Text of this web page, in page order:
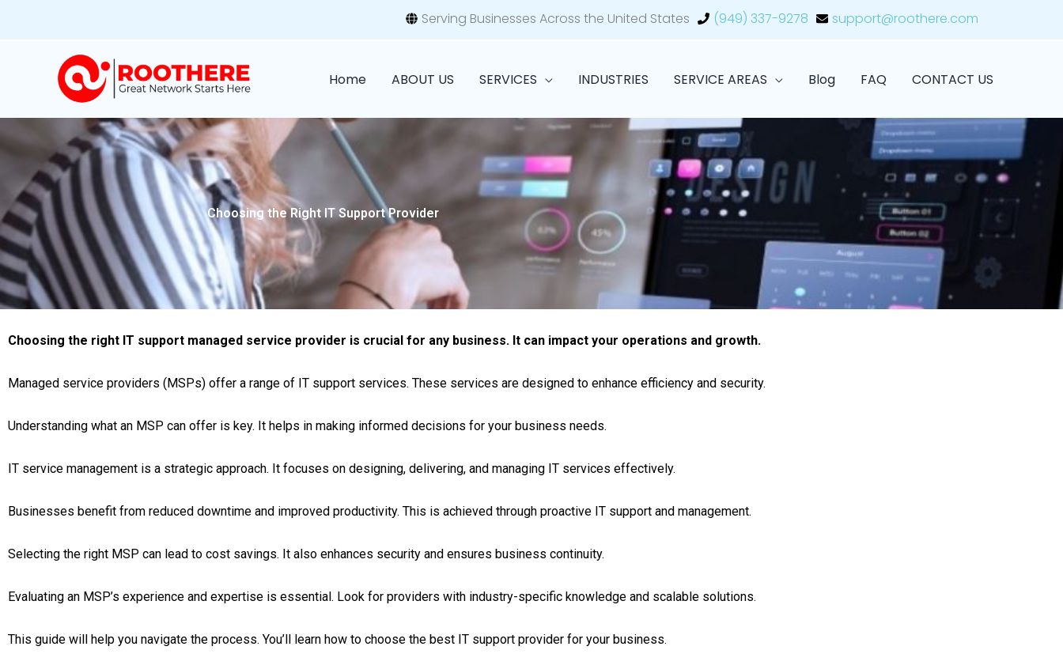
Serving Businesses Across the United States (949) 337-9278 support@roothere.com
Home ABOUT US SERVICES INDUSTRIES SERVICE AREAS Blog FAQ CONTACT US
Choosing the Right IT Support Provider
Choosing the right IT support managed service provider is crucial for any business. It can impact your operations and growth.
Managed service providers (MSPs) offer a range of IT support services. These services are designed to enhance efficiency and security.
Understanding what an MSP can offer is key. It helps in making informed decisions for your business needs.
IT service management is a strategic approach. It focuses on designing, delivering, and managing IT services effectively.
Businesses benefit from reduced downtime and improved productivity. This is achieved through proactive IT support and management.
Selecting the right MSP can lead to cost savings. It also enhances security and ensures business continuity.
Evaluating an MSP’s experience and expertise is essential. Look for providers with industry-specific knowledge and scalable solutions.
This guide will help you navigate the process. You’ll learn how to choose the best IT support provider for your business.